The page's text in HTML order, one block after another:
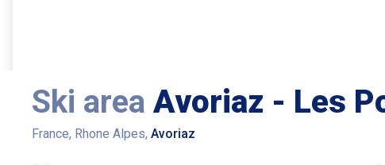
Ski area Avoriaz - Les
France, Rhone Alpes, Avoriaz